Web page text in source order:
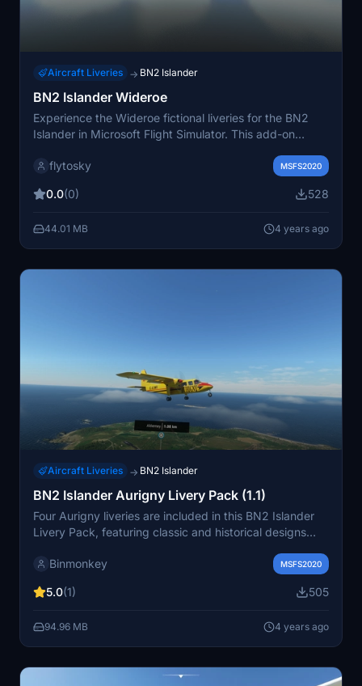
Aircraft Liveries → BN2 Islander
BN2 Islander Wideroe
Experience the Wideroe fictional liveries for the BN2
Islander in Microsoft Flight Simulator. This add-on
your flying adventures. Simply extract the files to your
flytosky MSFS2020
0.0(0) 528
44.01 MB 4 years ago
Aircraft Liveries → BN2 Islander
BN2 Islander Aurigny Livery Pack (1.1)
Four Aurigny liveries are included in this BN2 Islander
Livery Pack, featuring classic and historical designs
adaptation of the current Aurigny livery. Simply install
experience.
Binmonkey MSFS2020
5.0(1) 505
94.96 MB 4 years ago